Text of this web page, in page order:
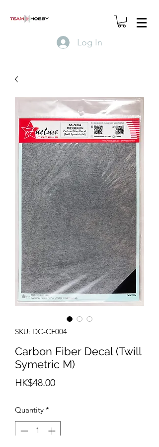
Log In
SKU: DC-CF004
Carbon Fiber Decal (Twill
Symetric M)
HK$48.00Price
Quantity *